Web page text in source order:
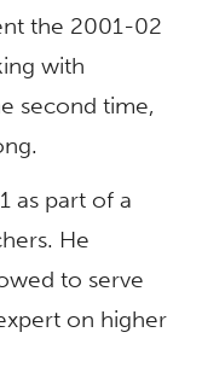
the 2001-02
with
second time,
as part of a
He
to serve
on higher